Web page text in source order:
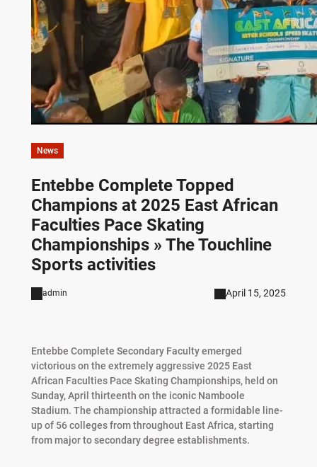
News
Entebbe Complete Topped
Champions at 2025 East African
Faculties Pace Skating
Championships » The Touchline
Sports activities
admin April 15, 2025
Entebbe Complete Secondary Faculty emerged
victorious on the extremely aggressive 2025 East
African Faculties Pace Skating Championships, held on
Sunday, April thirteenth on the iconic Namboole
Stadium. The championship attracted a formidable line-
up of 56 colleges from throughout East Africa, starting
from major to secondary degree establishments.